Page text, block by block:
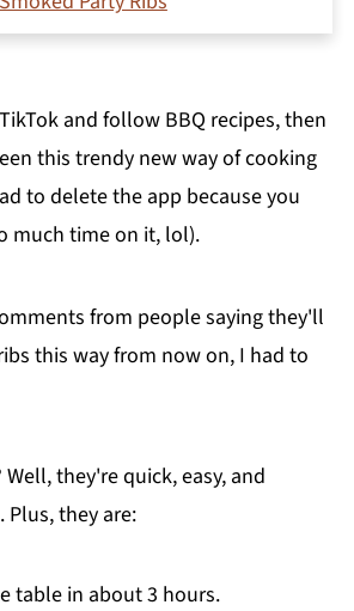
Notes
BBQ Party Ribs
Questions (FAQ's)
to Try
and follow BBQ recipes, then
this trendy new way of cooking
to delete the app because you
much time on it, lol).
from people saying they'll
this way from now on, I had to
they're quick, easy, and
Plus, they are:
table in about 3 hours.